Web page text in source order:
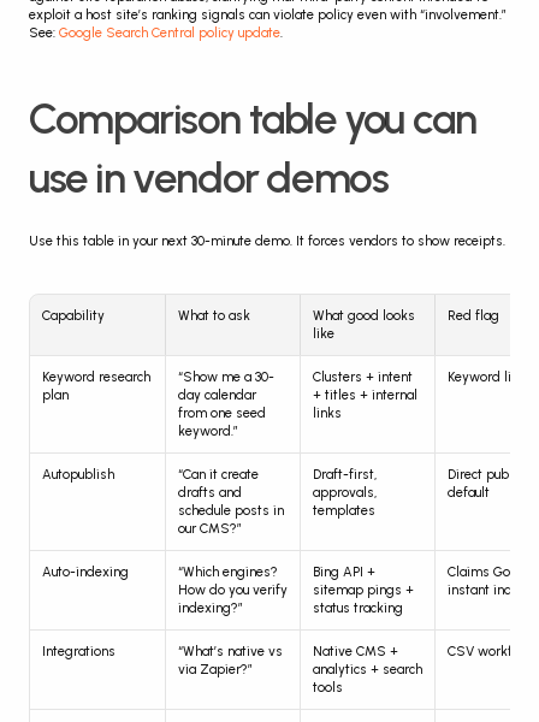
exploit a host site’s ranking signals can violate policy even with “involvement.”
See: Google Search Central policy update.
Comparison table you can
use in vendor demos
Use this table in your next 30-minute demo. It forces vendors to show receipts.
Capability What to ask
What good looks
like
Red flag
Keyword research
plan
“Show me a 30-
day calendar
from one seed
keyword.”
Clusters + intent
+ titles + internal
links
Keyword list
Autopublish
“Can it create
drafts and
schedule posts in
our CMS?”
Draft-first,
approvals,
templates
Direct publish
default
Auto-indexing
“Which engines?
How do you verify
indexing?”
Bing API +
sitemap pings +
status tracking
Claims Google
instant
Integrations
“What’s native vs
via Zapier?”
Native CMS +
analytics + search
tools
CSV